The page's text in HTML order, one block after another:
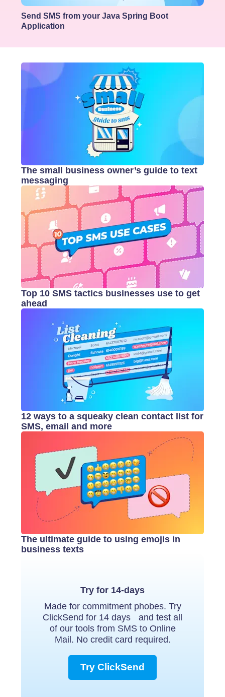
Send SMS from your Java Spring Boot
Application
The small business owner’s guide to text
messaging
Top 10 SMS tactics businesses use to get
ahead
12 ways to a squeaky clean contact list for
SMS, email and more
The ultimate guide to using emojis in
business texts
Try for 14-days
Made for commitment phobes. Try
ClickSend for 14 days and test all
of our tools from SMS to Online
Mail. No credit card required.
Try ClickSend